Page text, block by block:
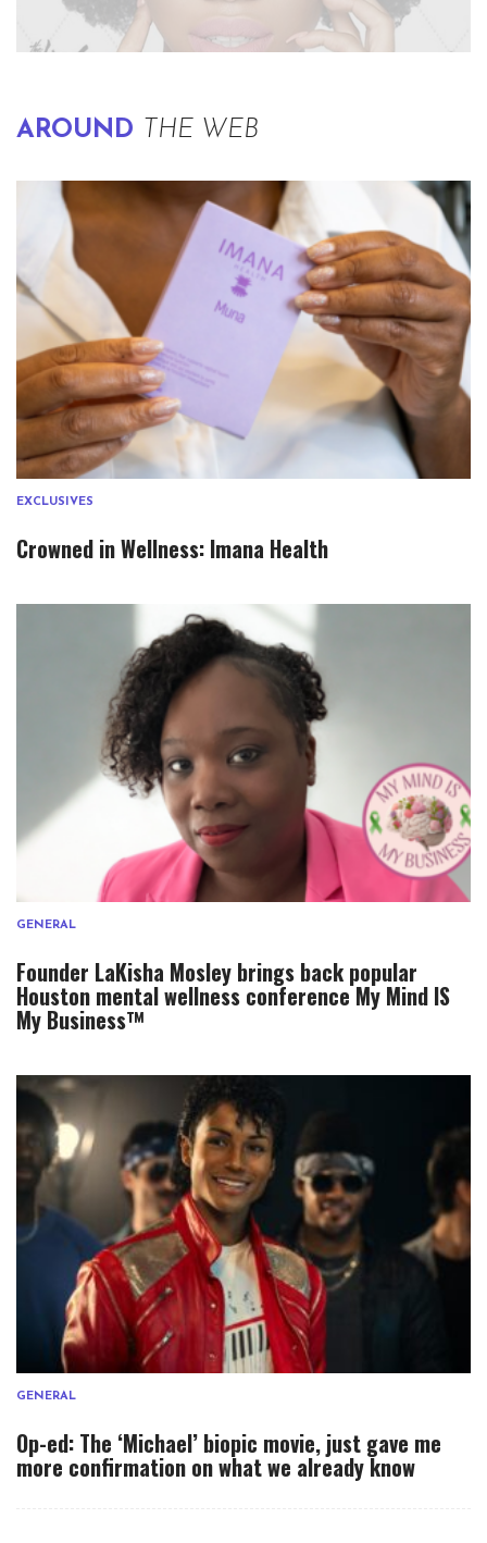
AROUND THE WEB
EXCLUSIVES
Crowned in Wellness: Imana Health
GENERAL
Founder LaKisha Mosley brings back popular
Houston mental wellness conference My Mind IS
My Business™
GENERAL
Op-ed: The ‘Michael’ biopic movie, just gave me
more confirmation on what we already know